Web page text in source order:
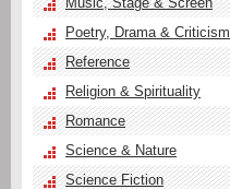
Poetry, Drama & Criticism
Reference
Religion & Spirituality
Romance
Science & Nature
Science Fiction